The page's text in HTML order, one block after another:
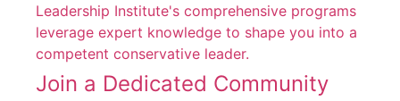
Leadership Institute's comprehensive programs
leverage expert knowledge to shape you into a
competent conservative leader.
Join a Dedicated Community